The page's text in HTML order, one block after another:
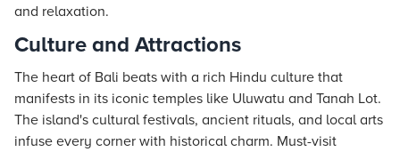
and relaxation.
Culture and Attractions
The heart of Bali beats with a rich Hindu culture that
manifests in its iconic temples like Uluwatu and Tanah Lot.
The island's cultural festivals, ancient rituals, and local arts
infuse every corner with historical charm. Must-visit